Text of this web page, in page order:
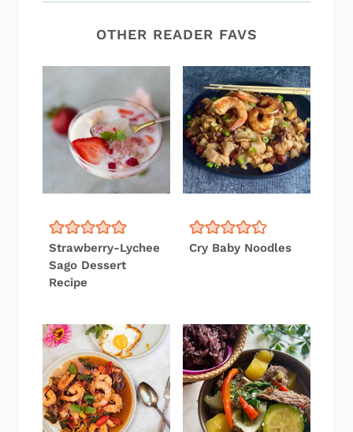
OTHER READER FAVS
Strawberry-Lychee
Sago Dessert
Recipe
Cry Baby Noodles